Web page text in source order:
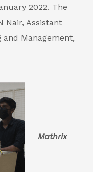
2022. The
Nair, Assistant
and Management,
Mathrix